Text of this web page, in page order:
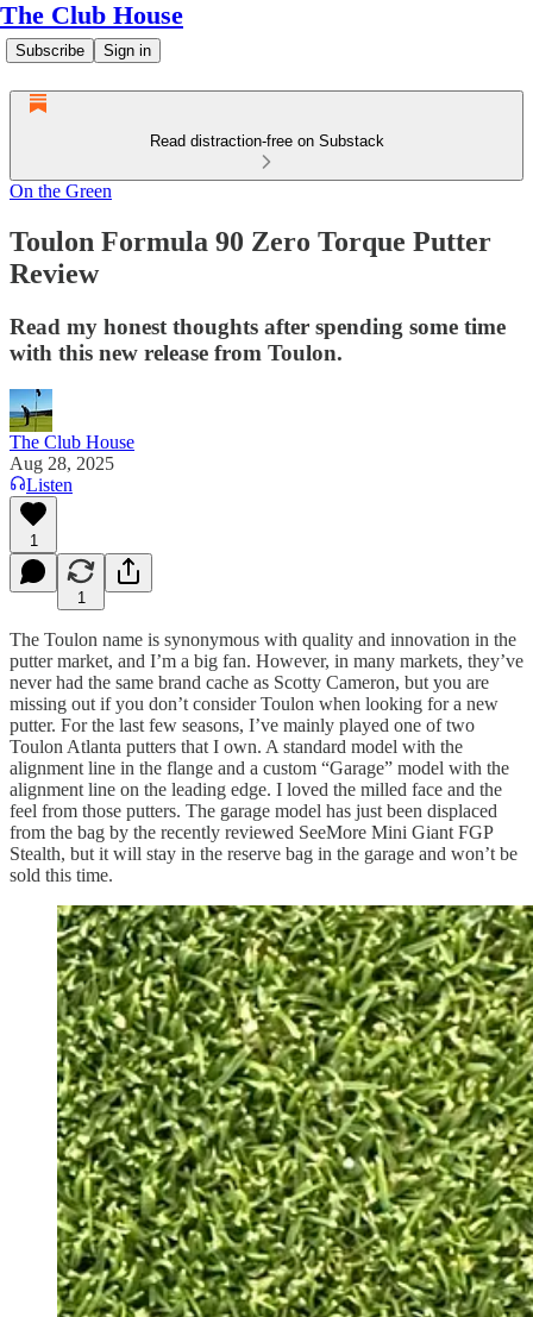
The Club House
Subscribe Sign in
Read distraction-free on Substack
On the Green
Toulon Formula 90 Zero Torque Putter
Review
Read my honest thoughts after spending some time
with this new release from Toulon.
The Club House
Aug 28, 2025
Listen
1
1
The Toulon name is synonymous with quality and innovation in the
putter market, and I’m a big fan. However, in many markets, they’ve
never had the same brand cache as Scotty Cameron, but you are
missing out if you don’t consider Toulon when looking for a new
putter. For the last few seasons, I’ve mainly played one of two
Toulon Atlanta putters that I own. A standard model with the
alignment line in the flange and a custom “Garage” model with the
alignment line on the leading edge. I loved the milled face and the
feel from those putters. The garage model has just been displaced
from the bag by the recently reviewed SeeMore Mini Giant FGP
Stealth, but it will stay in the reserve bag in the garage and won’t be
sold this time.